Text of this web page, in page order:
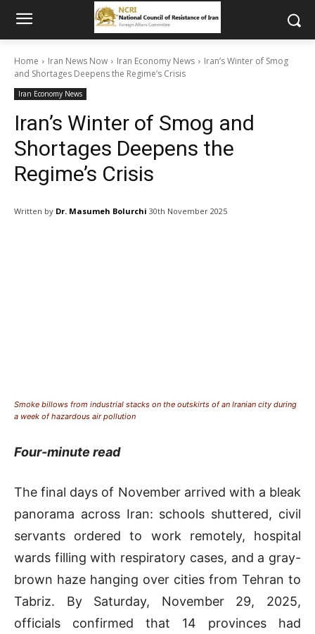
Home Iran News Now Iran Economy News
Iran’s Winter of Smog
and Shortages Deepens the Regime’s Crisis
Iran Economy News
Iran’s Winter of Smog and
Shortages Deepens the
Regime’s Crisis
Written by Dr. Masumeh Bolurchi 30th November 2025
Smoke billows from industrial stacks on the outskirts of an Iranian city during
a week of hazardous air pollution
Four-minute read
The final days of November arrived with a bleak
panorama across Iran: schools shuttered, civil
servants ordered to work remotely, hospital
wards filling with respiratory cases, and a gray-
brown haze hanging over cities from Tehran to
Tabriz. By Saturday, November 29, 2025,
officials confirmed that 14 provinces had